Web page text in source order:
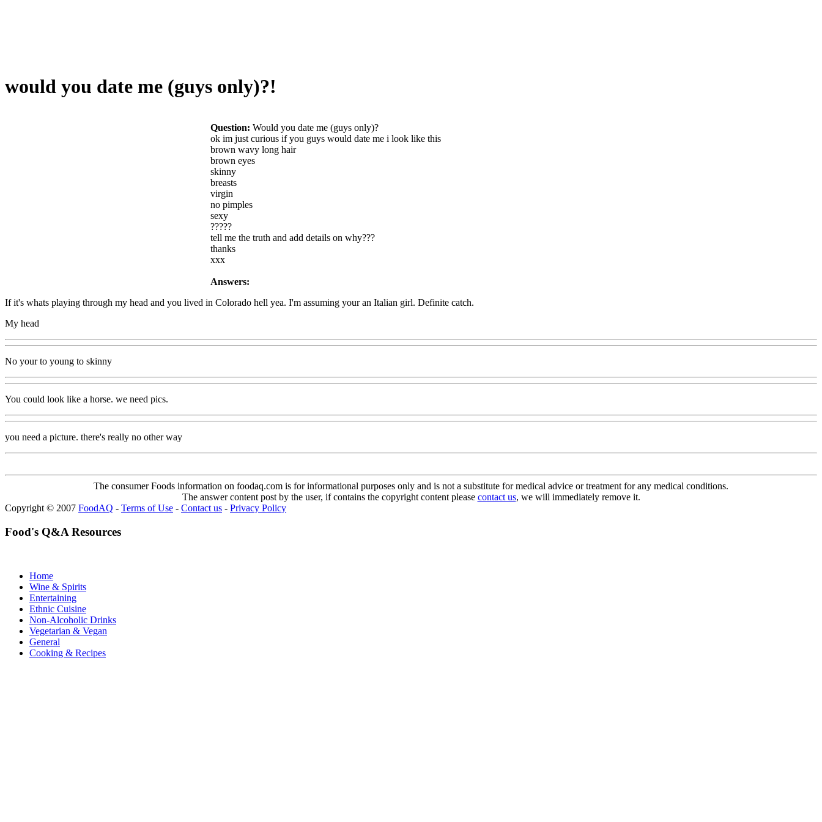
would you date me (guys only)?!
Question: Would you date me (guys only)?
ok im just curious if you guys would date me i look like this
brown wavy long hair
brown eyes
skinny
breasts
virgin
no pimples
sexy
?????
tell me the truth and add details on why???
thanks
xxx
Answers:
If it's whats playing through my head and you lived in Colorado hell yea. I'm assuming your an Italian girl. Definite catch.
My head
No your to young to skinny
You could look like a horse. we need pics.
you need a picture. there's really no other way
The consumer Foods information on foodaq.com is for informational purposes only and is not a substitute for medical advice or treatment for any medical conditions.
The answer content post by the user, if contains the copyright content please contact us, we will immediately remove it.
Copyright © 2007 FoodAQ - Terms of Use - Contact us - Privacy Policy
Food's Q&A Resources
Home
Wine & Spirits
Entertaining
Ethnic Cuisine
Non-Alcoholic Drinks
Vegetarian & Vegan
General
Cooking & Recipes